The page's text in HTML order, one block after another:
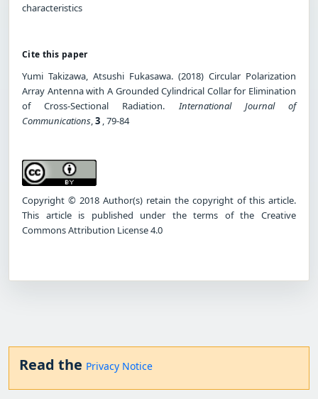
characteristics
Cite this paper
Yumi Takizawa, Atsushi Fukasawa. (2018) Circular Polarization
Array Antenna with A Grounded Cylindrical Collar for Elimination
of Cross-Sectional Radiation.International Journal of
Communications,3 , 79-84
Copyright © 2018 Author(s) retain the copyright of this article.
This article is published under the terms of the Creative
Commons Attribution License 4.0
Read the Privacy Notice